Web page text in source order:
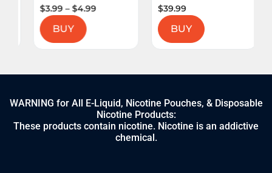
3.99 – $4.99
BUY
39.99
BUY
WARNING for All E-Liquid, Nicotine Pouches, & Disposable
Nicotine Products:
These products contain nicotine. Nicotine is an addictive
chemical.